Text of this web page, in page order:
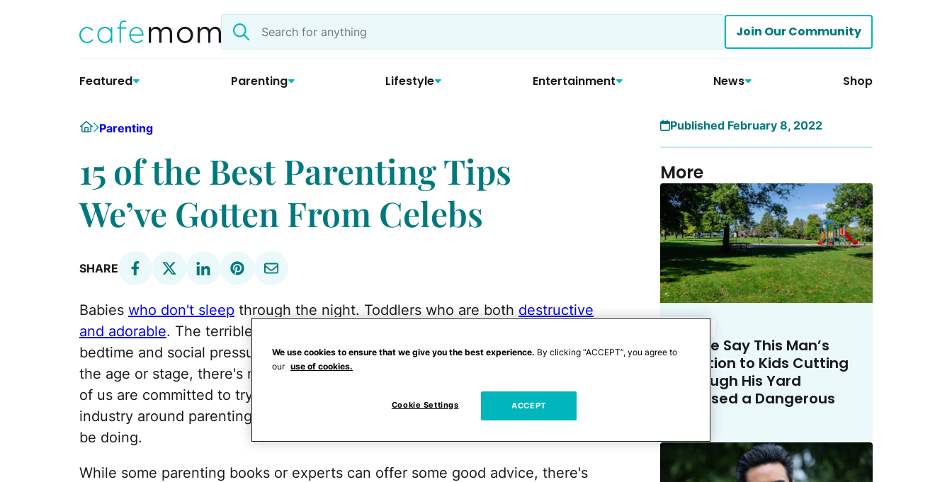
Search
the
Join Our Community
Featured Parenting Lifestyle Entertainment News Shop
HomeParenting
15 of the Best Parenting Tips
We’ve Gotten From Celebs
SHARE
Babies who don't sleep through the night. Toddlers who are both destructive
and adorable. The terrible twos. Figuring out how to manage screentime and
bedtime and social pressures for bigger kids. Teenagers (period). No matter
the age or stage, there's no denying that parenting is
of us are committed to trying to get it right, which is why there is a whole
industry around parenting guides designed to tell us what we're supposed to
be doing.
While some parenting books or experts can offer some good advice, there's
Published February 8, 2022
More
Police Say This Man’s
Solution to Kids Cutting
Through His Yard
Crossed a Dangerous
We use cookies to ensure that we give you the best experience. By clicking “ACCEPT”, you agree to
our use of cookies.
Cookie Settings ACCEPT